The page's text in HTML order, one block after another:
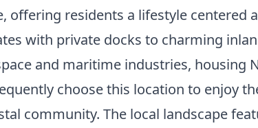
offering residents a lifestyle centered
with private docks to charming
and maritime industries, housing
choose this location to enjoy
community. The local landscape